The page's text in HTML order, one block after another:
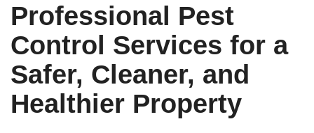
Professional Pest
Control Services for a
Safer, Cleaner, and
Healthier Property